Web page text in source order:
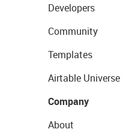
Developers
Community
Templates
Airtable Universe
Company
About